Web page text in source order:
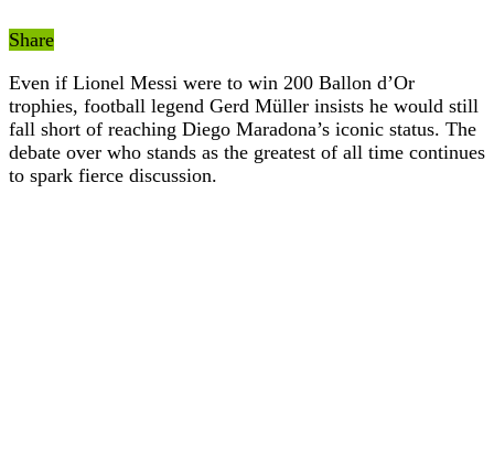
Share
Even if Lionel Messi were to win 200 Ballon d’Or
trophies, football legend Gerd Müller insists he would still
fall short of reaching Diego Maradona’s iconic status. The
debate over who stands as the greatest of all time continues
to spark fierce discussion.